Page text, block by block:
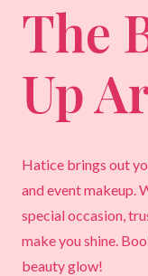
The
Up
Hatice brings out
and event makeup.
special occasion,
make you shine.
beauty glow!